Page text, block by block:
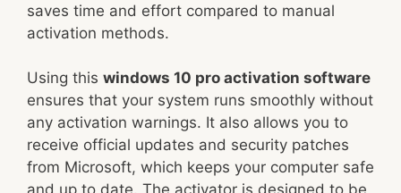
saves time and effort compared to manual
activation methods.
Using this windows 10 pro activation software
ensures that your system runs smoothly without
any activation warnings. It also allows you to
receive official updates and security patches
from Microsoft, which keeps your computer safe
and up to date. The activator is designed to be